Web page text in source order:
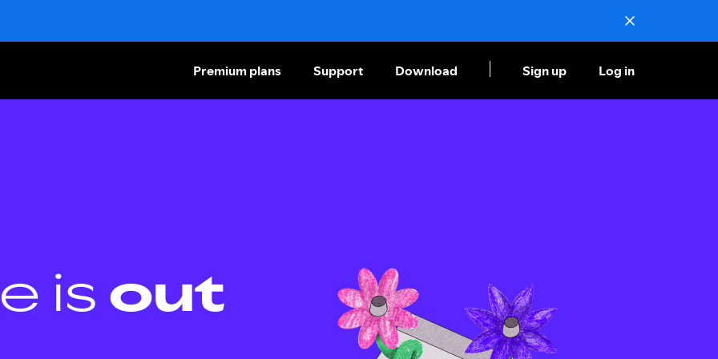
Premium plans Support Download Sign up Log in
is out